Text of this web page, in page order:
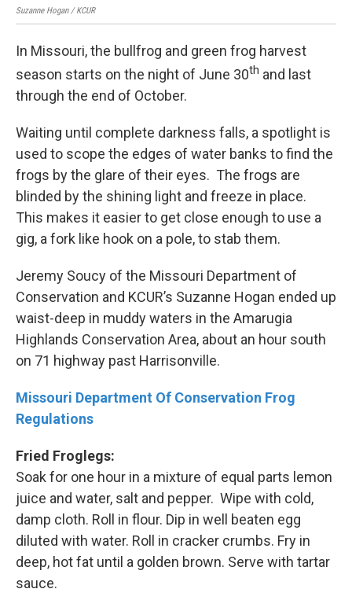
Suzanne Hogan / KCUR
In Missouri, the bullfrog and green frog harvest
season starts on the night of June 30th and last
through the end of October.
Waiting until complete darkness falls, a spotlight is
used to scope the edges of water banks to find the
frogs by the glare of their eyes. The frogs are
blinded by the shining light and freeze in place.
This makes it easier to get close enough to use a
gig, a fork like hook on a pole, to stab them.
Jeremy Soucy of the Missouri Department of
Conservation and KCUR’s Suzanne Hogan ended up
waist-deep in muddy waters in the Amarugia
Highlands Conservation Area, about an hour south
on 71 highway past Harrisonville.
Missouri Department Of Conservation Frog
Regulations
Fried Froglegs:
Soak for one hour in a mixture of equal parts lemon
juice and water, salt and pepper. Wipe with cold,
damp cloth. Roll in flour. Dip in well beaten egg
diluted with water. Roll in cracker crumbs. Fry in
deep, hot fat until a golden brown. Serve with tartar
sauce.